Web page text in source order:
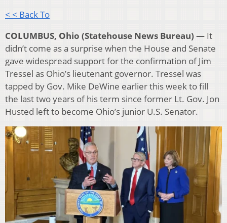
< < Back To
COLUMBUS, Ohio (Statehouse News Bureau) — It
didn’t come as a surprise when the House and Senate
gave widespread support for the confirmation of Jim
Tressel as Ohio’s lieutenant governor. Tressel was
tapped by Gov. Mike DeWine earlier this week to fill
the last two years of his term since former Lt. Gov. Jon
Husted left to become Ohio’s junior U.S. Senator.